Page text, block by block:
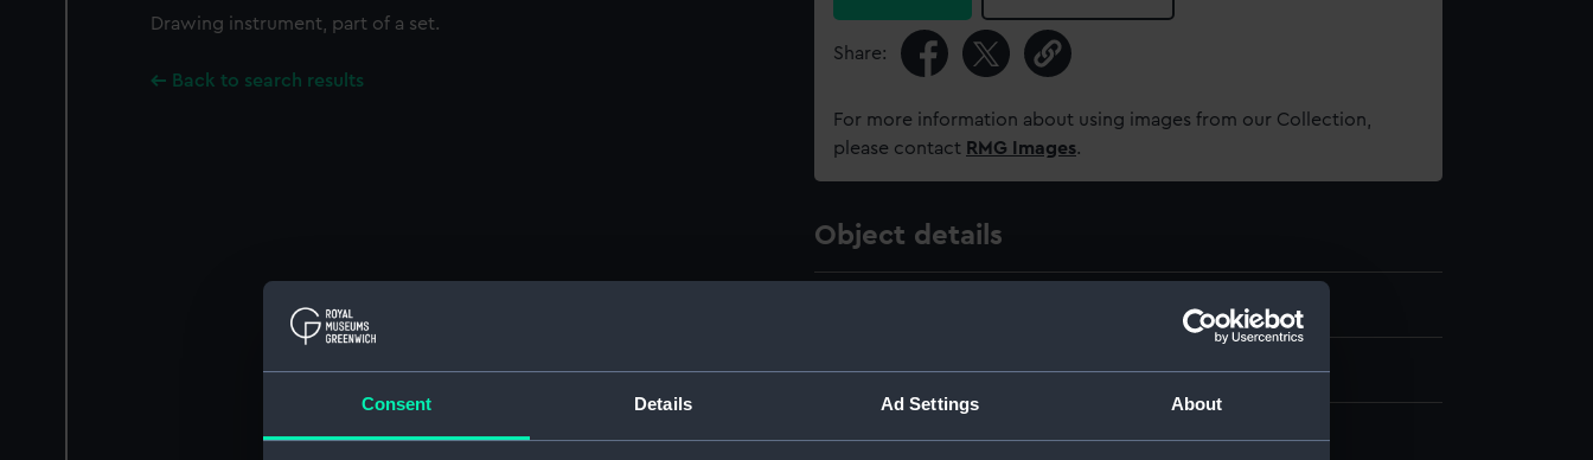
Consent Details Ad Settings About
Drawing instrument, part of a set.
Back to search results
Share:
For more information about using images from our Collection,
please contact RMG Images.
Object details
Type: Drawing instrument